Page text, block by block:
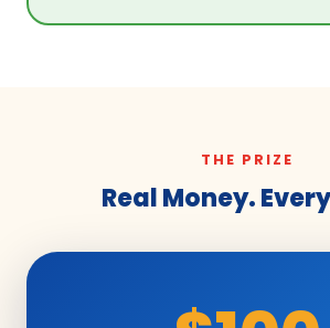
THE PRIZE
Real Money.